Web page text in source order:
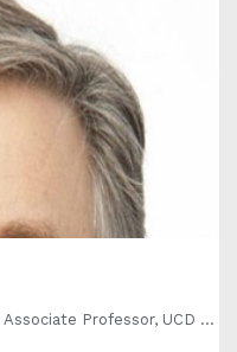
Professor, UCD ...